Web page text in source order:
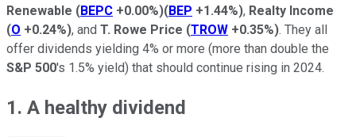
Renewable (BEPC +0.00%)(BEP +1.44%), Realty Income
(O +0.24%), and T. Rowe Price (TROW +0.35%). They all
offer dividends yielding 4% or more (more than double the
S&P 500's 1.5% yield) that should continue rising in 2024.
1. A healthy dividend